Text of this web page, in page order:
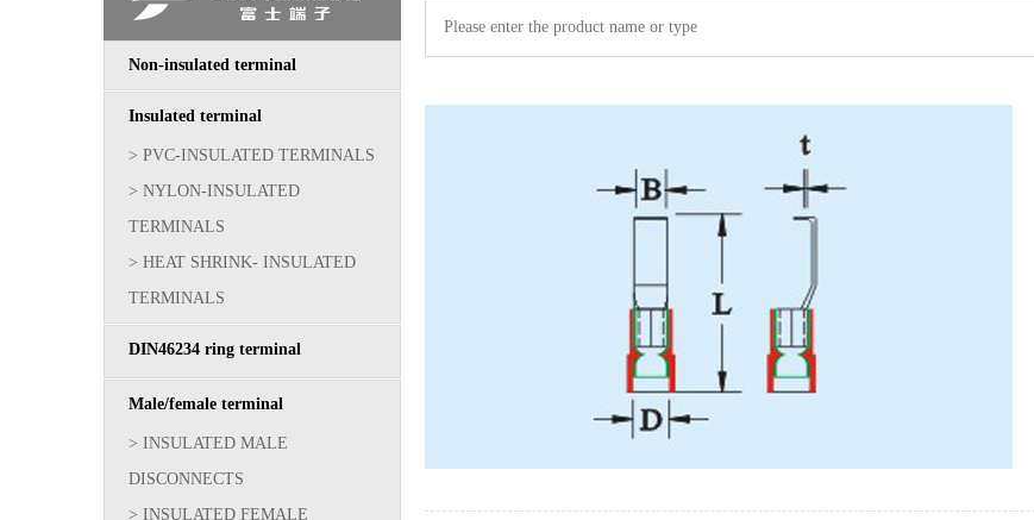
Non-insulated terminal
Insulated terminal
> PVC-INSULATED TERMINALS
> NYLON-INSULATED
TERMINALS
> HEAT SHRINK- INSULATED
TERMINALS
DIN46234 ring terminal
Male/female terminal
> INSULATED MALE
DISCONNECTS
> INSULATED FEMALE